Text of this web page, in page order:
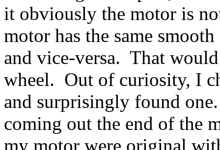
it obviously the motor is
motor has the same
and vice-versa. That
wheel. Out of curiosity, I
and surprisingly found
coming out the end of the
my motor were original